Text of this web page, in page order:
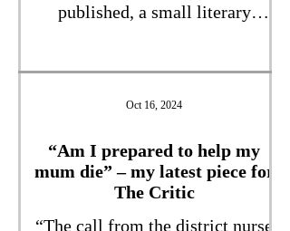
published, a small literary
Here” asked me to write how the
inspiring, piece is the result.
“This is the Fierce Last Stand of
all I Am” View from Here
“Am I prepared to help my
mum die” – my latest piece for
The Critic
“The call from the district nurse
Oct 16, 2024